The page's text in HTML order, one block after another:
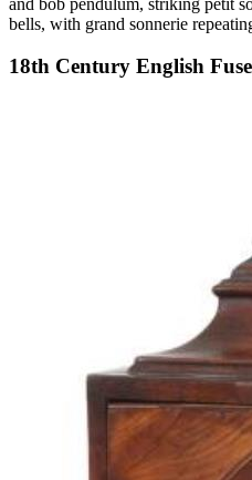
bells, with grand sonnerie
18th Century English